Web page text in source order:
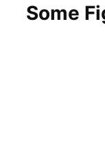
Some